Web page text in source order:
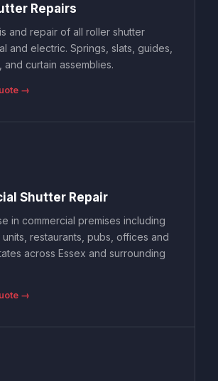
Repairs
and repair of all roller shutter
and electric. Springs, slats, guides,
and curtain assemblies.
→
Shutter Repair
in commercial premises including
restaurants, pubs, offices and
across Essex and surrounding
→